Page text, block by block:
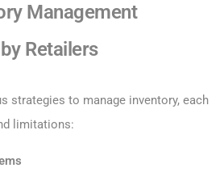
Management
Retailers
strategies to manage inventory, each
limitations: